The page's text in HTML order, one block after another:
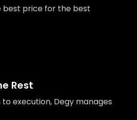
best price for the best
Rest
execution, Degy manages